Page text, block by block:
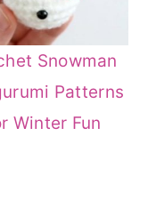
Snowman
Patterns
Winter Fun